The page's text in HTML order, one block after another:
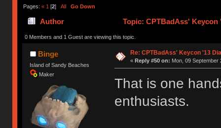
Pages: « 1 [2] All Go Down
Author Topic: CPTBadAss' Keycon
0 Members and 1 Guest are viewing this topic.
Binge
Island of Sandy Beaches
Maker
Re: CPTBadAss' Keycon '13
« Reply #50 on: Mon, 09 September
That is one
enthusiasts.